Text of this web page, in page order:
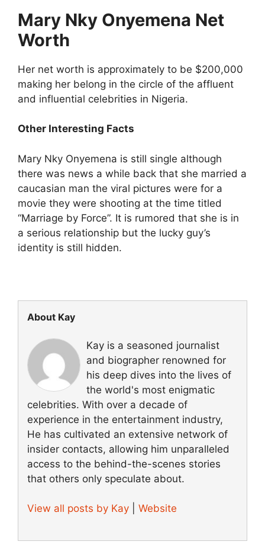
Mary Nky Onyemena Net
Worth
Her net worth is approximately to be $200,000
making her belong in the circle of the affluent
and influential celebrities in Nigeria.
Other Interesting Facts
Mary Nky Onyemena is still single although
there was news a while back that she married a
caucasian man the viral pictures were for a
movie they were shooting at the time titled
“Marriage by Force”. It is rumored that she is in
a serious relationship but the lucky guy’s
identity is still hidden.
About Kay
Kay is a seasoned journalist
and biographer renowned for
his deep dives into the lives of
the world's most enigmatic
celebrities. With over a decade of
experience in the entertainment industry,
He has cultivated an extensive network of
insider contacts, allowing him unparalleled
access to the behind-the-scenes stories
that others only speculate about.
View all posts by Kay Website